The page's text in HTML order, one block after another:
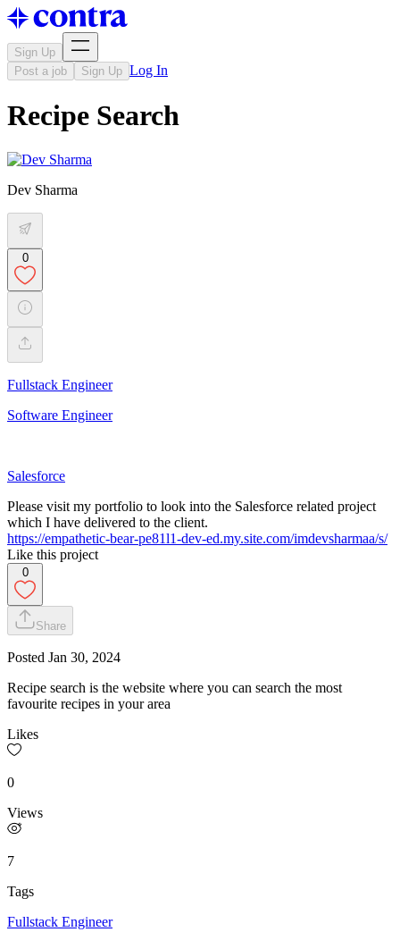
Sign Up
Post a job
Sign Up Log In
Recipe Search
Dev Sharma
0
Fullstack Engineer
Software Engineer
Salesforce
Please visit my portfolio to look into the Salesforce related project
which I have delivered to the client.
https://empathetic-bear-pe81l1-dev-ed.my.site.com/imdevsharmaa/s/
Like this project
0
Share
Posted Jan 30, 2024
Recipe search is the website where you can search the most
favourite recipes in your area
Likes
0
Views
7
Tags
Fullstack Engineer